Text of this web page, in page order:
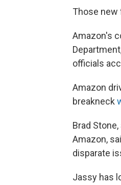
Those new
Amazon's
officials
Amazon
breakneck
Brad
Amazon,
disparate
Jassy has